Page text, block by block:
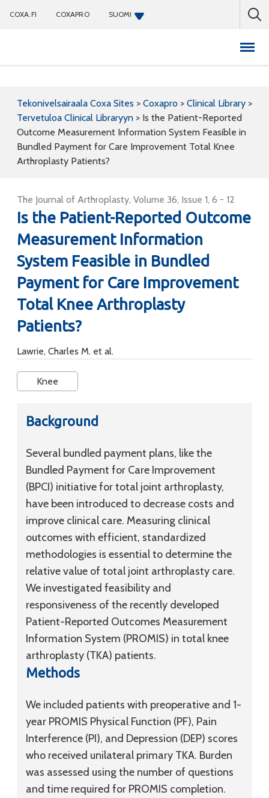
COXA.FI COXAPRO SUOMI
Tekonivelsairaala Coxa Sites > Coxapro > Clinical Library >
Tervetuloa Clinical Libraryyn > Is the Patient-Reported
Outcome Measurement Information System Feasible in
Bundled Payment for Care Improvement Total Knee
Arthroplasty Patients?
The Journal of Arthroplasty, Volume 36, Issue 1, 6 - 12
Is the Patient-Reported Outcome
Measurement Information
System Feasible in Bundled
Payment for Care Improvement
Total Knee Arthroplasty
Patients?
Lawrie, Charles M. et al.
Knee
Background
Several bundled payment plans, like the
Bundled Payment for Care Improvement
(BPCI) initiative for total joint arthroplasty,
have been introduced to decrease costs and
improve clinical care. Measuring clinical
outcomes with efficient, standardized
methodologies is essential to determine the
relative value of total joint arthroplasty care.
We investigated feasibility and
responsiveness of the recently developed
Patient-Reported Outcomes Measurement
Information System (PROMIS) in total knee
arthroplasty (TKA) patients.
Methods
We included patients with preoperative and 1-
year PROMIS Physical Function (PF), Pain
Interference (PI), and Depression (DEP) scores
who received unilateral primary TKA. Burden
was assessed using the number of questions
and time required for PROMIS completion.